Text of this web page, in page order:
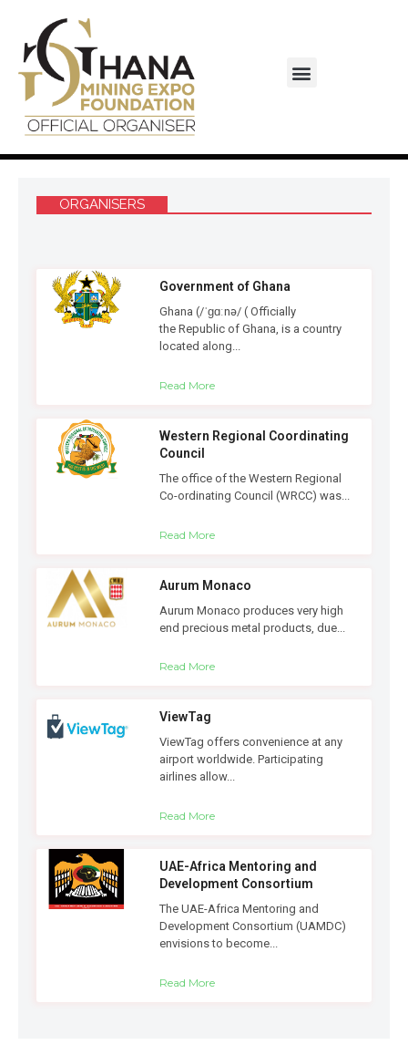
ORGANISERS
Government of Ghana
Ghana (/ˈɡɑːnə/ ( Officially
the Republic of Ghana, is a country
located along...
Read More
Western Regional Coordinating
Council
The office of the Western Regional
Co-ordinating Council (WRCC) was...
Read More
Aurum Monaco
Aurum Monaco produces very high
end precious metal products, due...
Read More
ViewTag
ViewTag offers convenience at any
airport worldwide. Participating
airlines allow...
Read More
UAE-Africa Mentoring and
Development Consortium
The UAE-Africa Mentoring and
Development Consortium (UAMDC)
envisions to become...
Read More